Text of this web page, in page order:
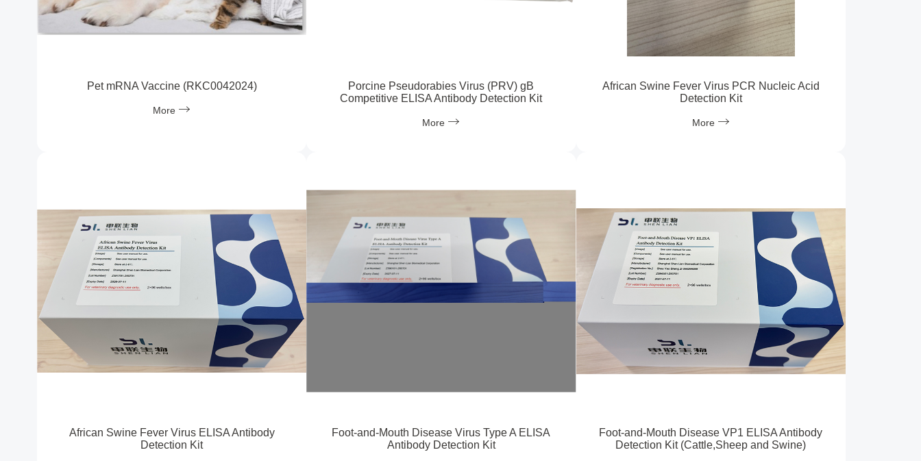
Pet mRNA Vaccine (RKC0042024)
More
Porcine Pseudorabies Virus (PRV) gB
Competitive ELISA Antibody Detection Kit
More
African Swine Fever Virus PCR Nucleic Acid
Detection Kit
More
African Swine Fever Virus ELISA Antibody
Detection Kit
Foot-and-Mouth Disease Virus Type A ELISA
Antibody Detection Kit
Foot-and-Mouth Disease VP1 ELISA Antibody
Detection Kit (Cattle,Sheep and Swine)